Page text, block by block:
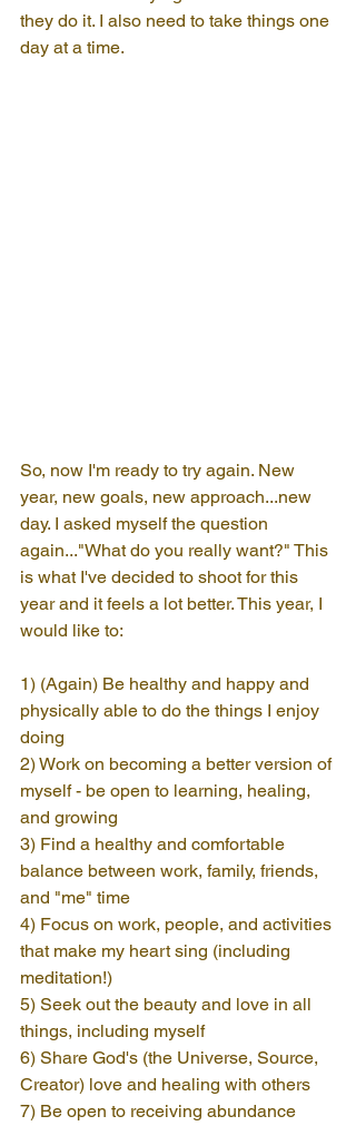
they do it. I also need to take things one
day at a time.
So, now I'm ready to try again. New
year, new goals, new approach...new
day. I asked myself the question
again..."What do you really want?" This
is what I've decided to shoot for this
year and it feels a lot better. This year, I
would like to:
1) (Again) Be healthy and happy and
physically able to do the things I enjoy
doing
2) Work on becoming a better version of
myself - be open to learning, healing,
and growing
3) Find a healthy and comfortable
balance between work, family, friends,
and "me" time
4) Focus on work, people, and activities
that make my heart sing (including
meditation!)
5) Seek out the beauty and love in all
things, including myself
6) Share God's (the Universe, Source,
Creator) love and healing with others
7) Be open to receiving abundance